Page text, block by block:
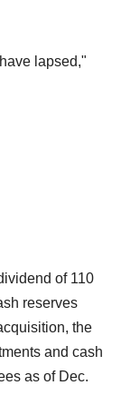
lapsed,"
of 110
reserves
the
and cash
as of Dec.